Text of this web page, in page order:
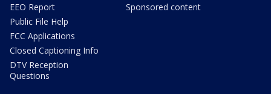
EEO Report
Public File Help
FCC Applications
Closed Captioning Info
DTV Reception
Questions
Sponsored content